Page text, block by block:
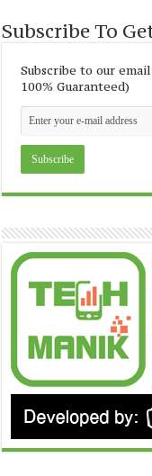
Subscribe To
Subscribe to our
100% Guaranteed)